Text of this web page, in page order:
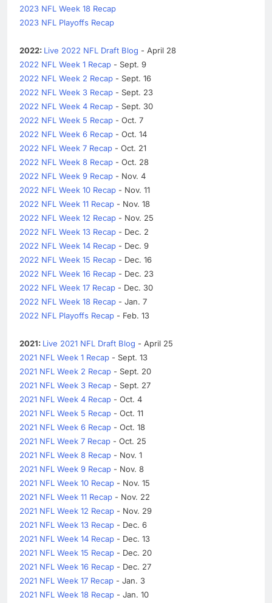
2023 NFL Week 18 Recap
2023 NFL Playoffs Recap
2022: Live 2022 NFL Draft Blog - April 28
2022 NFL Week 1 Recap - Sept. 9
2022 NFL Week 2 Recap - Sept. 16
2022 NFL Week 3 Recap - Sept. 23
2022 NFL Week 4 Recap - Sept. 30
2022 NFL Week 5 Recap - Oct. 7
2022 NFL Week 6 Recap - Oct. 14
2022 NFL Week 7 Recap - Oct. 21
2022 NFL Week 8 Recap - Oct. 28
2022 NFL Week 9 Recap - Nov. 4
2022 NFL Week 10 Recap - Nov. 11
2022 NFL Week 11 Recap - Nov. 18
2022 NFL Week 12 Recap - Nov. 25
2022 NFL Week 13 Recap - Dec. 2
2022 NFL Week 14 Recap - Dec. 9
2022 NFL Week 15 Recap - Dec. 16
2022 NFL Week 16 Recap - Dec. 23
2022 NFL Week 17 Recap - Dec. 30
2022 NFL Week 18 Recap - Jan. 7
2022 NFL Playoffs Recap - Feb. 13
2021: Live 2021 NFL Draft Blog - April 25
2021 NFL Week 1 Recap - Sept. 13
2021 NFL Week 2 Recap - Sept. 20
2021 NFL Week 3 Recap - Sept. 27
2021 NFL Week 4 Recap - Oct. 4
2021 NFL Week 5 Recap - Oct. 11
2021 NFL Week 6 Recap - Oct. 18
2021 NFL Week 7 Recap - Oct. 25
2021 NFL Week 8 Recap - Nov. 1
2021 NFL Week 9 Recap - Nov. 8
2021 NFL Week 10 Recap - Nov. 15
2021 NFL Week 11 Recap - Nov. 22
2021 NFL Week 12 Recap - Nov. 29
2021 NFL Week 13 Recap - Dec. 6
2021 NFL Week 14 Recap - Dec. 13
2021 NFL Week 15 Recap - Dec. 20
2021 NFL Week 16 Recap - Dec. 27
2021 NFL Week 17 Recap - Jan. 3
2021 NFL Week 18 Recap - Jan. 10